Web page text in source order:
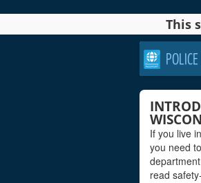
This
If you live
you need
read